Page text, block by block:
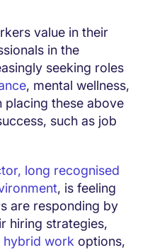
value in their
in the
seeking roles
, mental wellness,
these above
such as job
long recognised
, is feeling
are responding by
hiring strategies,
hybrid work options,